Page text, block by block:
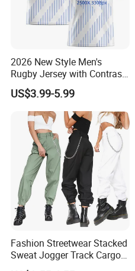
2026 New Style Men's
Rugby Jersey with Contrast
Sleeves and Side Mesh
Panels Rugby Football Wear
US$3.99-5.99
Fashion Streetwear Stacked
Sweat Jogger Track Cargo
Pants Women with Side